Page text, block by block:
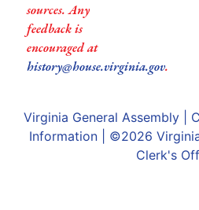
sources. Any
feedback is
encouraged at
history@house.virginia.gov.
Virginia General Assembly|
Information | ©2026
Clerk's